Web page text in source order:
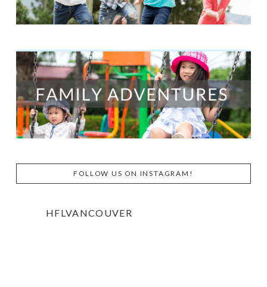
FOLLOW US ON INSTAGRAM!
HFLVANCOUVER